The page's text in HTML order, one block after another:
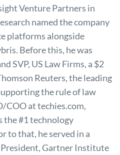
Venture Partners in
named the company
platforms alongside
Before this, he was
SVP, US Law Firms, a $2
Reuters, the leading
the rule of law
COO at techies.com,
the #1 technology
to that, he served in a
Gartner Institute